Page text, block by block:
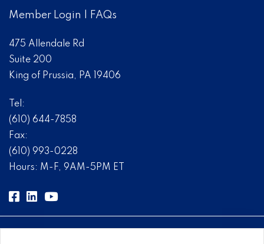
Member Login FAQs
475 Allendale Rd
Suite 200
King of Prussia, PA 19406
Tel:
(610) 644-7858
Fax:
(610) 993-0228
Hours: M-F, 9AM-5PM ET